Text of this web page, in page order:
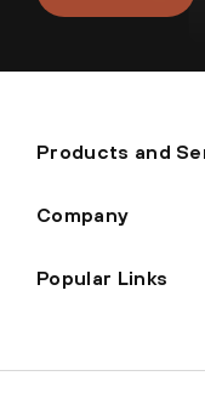
Products and
Company
Popular Links